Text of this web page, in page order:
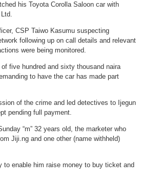
his Toyota Corolla Saloon car with
CSP Taiwo Kasumu suspecting
following up on call details and relevant
were being monitored.
five hundred and sixty thousand naira
to have the car has made part
of the crime and led detectives to Ijegun
pending full payment.
“m” 32 years old, the marketer who
Jiji.ng and one other (name withheld)
enable him raise money to buy ticket and